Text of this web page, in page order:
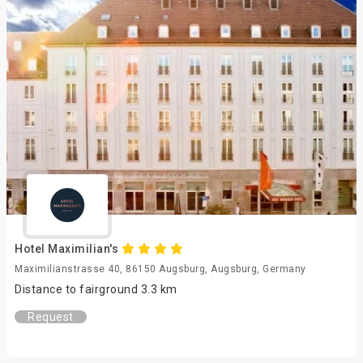
Hotel Maximilian's
Maximilianstrasse 40, 86150 Augsburg, Augsburg, Germany
Distance to fairground 3.3 km
Request